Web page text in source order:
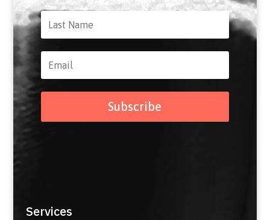
Subscribe
Services